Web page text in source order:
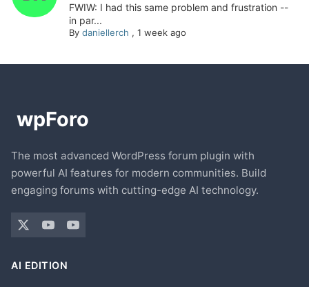
FWIW: I had this same problem and frustration --
in par...
By daniellerch , 1 week ago
The most advanced WordPress forum plugin with
powerful AI features for modern communities. Build
engaging forums with cutting-edge AI technology.
AI EDITION